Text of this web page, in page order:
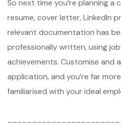
So next time you’re planning a
resume, cover letter, LinkedIn
relevant documentation has
professionally written, using
achievements. Customise and
application, and you’re far
familiarised with your ideal